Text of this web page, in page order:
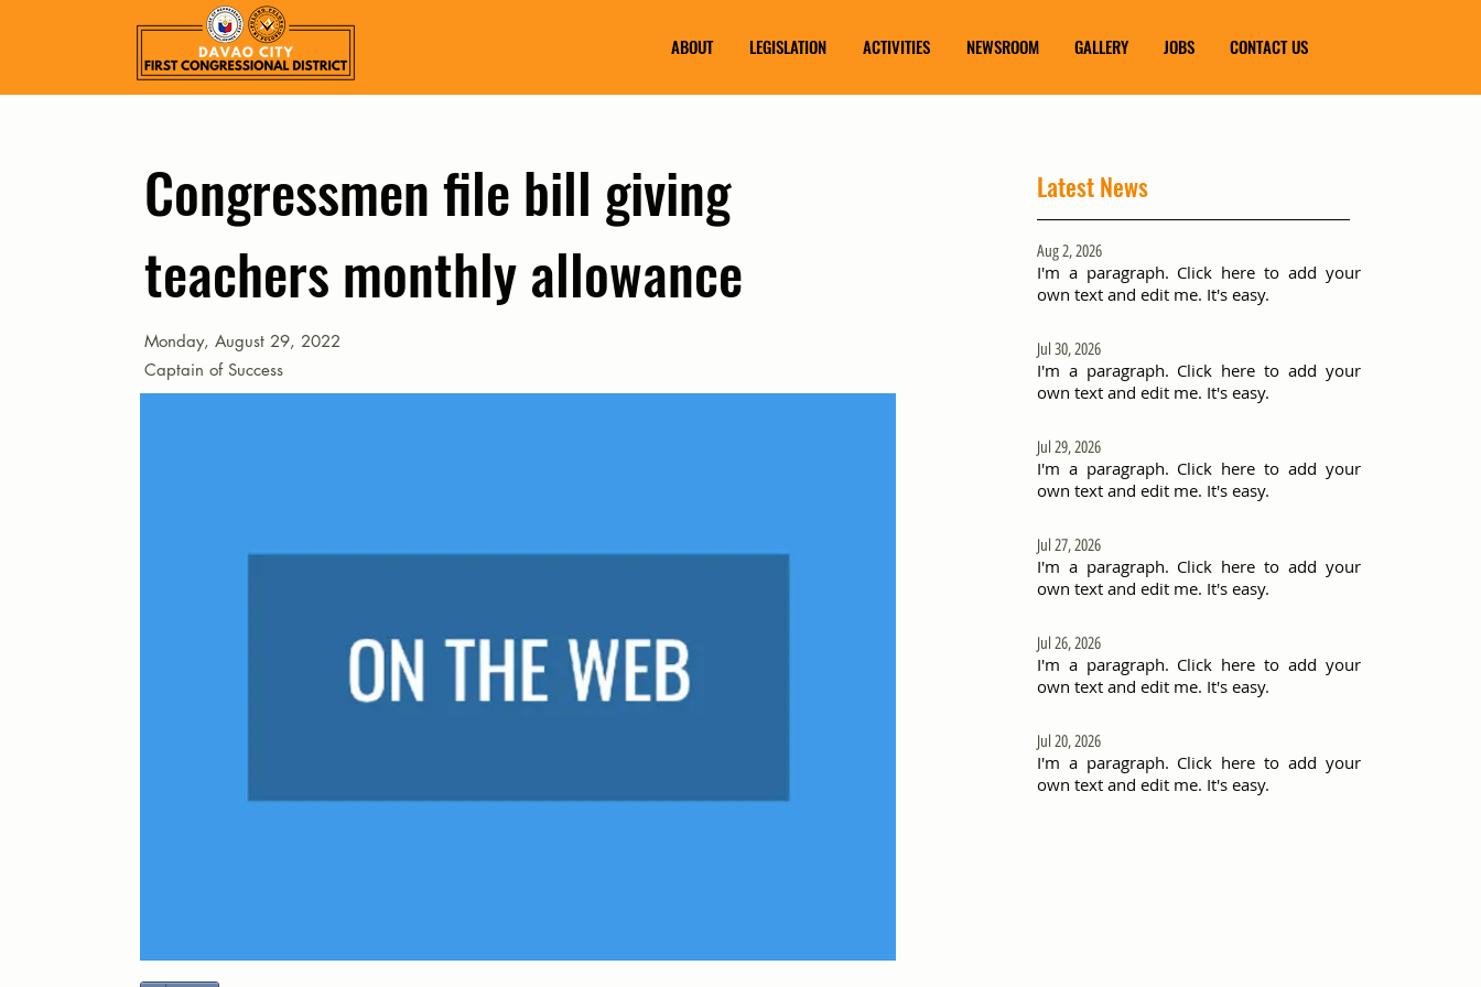
ABOUT LEGISLATION ACTIVITIES NEWSROOM GALLERY JOBS CONTACT US
Congressmen file bill giving
teachers monthly allowance
Monday, August 29, 2022
Captain of Success
Latest News
Aug 2, 2026
I'm a paragraph. Click here to add your
own text and edit me. It's easy.
Jul 30, 2026
I'm a paragraph. Click here to add your
own text and edit me. It's easy.
Jul 29, 2026
I'm a paragraph. Click here to add your
own text and edit me. It's easy.
Jul 27, 2026
I'm a paragraph. Click here to add your
own text and edit me. It's easy.
Jul 26, 2026
I'm a paragraph. Click here to add your
own text and edit me. It's easy.
Jul 20, 2026
I'm a paragraph. Click here to add your
own text and edit me. It's easy.